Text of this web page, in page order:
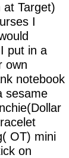
at Target)
I
put in a
own
notebook
sesame
OT) mini
on